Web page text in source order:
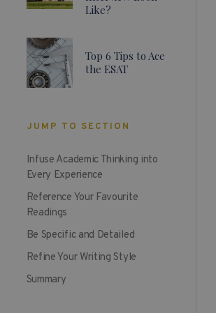
Like?
Top 6 Tips to Ace
the ESAT
JUMP TO SECTION
Infuse Academic Thinking into
Every Experience
Reference Your Favourite
Readings
Be Specific and Detailed
Refine Your Writing Style
Summary